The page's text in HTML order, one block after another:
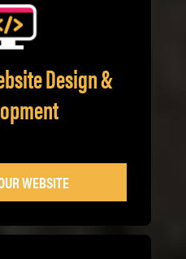
Design &
WEBSITE